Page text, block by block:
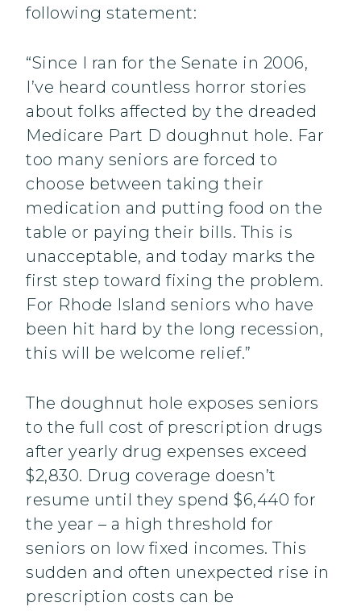
following statement:
“Since I ran for the Senate in 2006,
I’ve heard countless horror stories
about folks affected by the dreaded
Medicare Part D doughnut hole. Far
too many seniors are forced to
choose between taking their
medication and putting food on the
table or paying their bills. This is
unacceptable, and today marks the
first step toward fixing the problem.
For Rhode Island seniors who have
been hit hard by the long recession,
this will be welcome relief.”
The doughnut hole exposes seniors
to the full cost of prescription drugs
after yearly drug expenses exceed
$2,830. Drug coverage doesn’t
resume until they spend $6,440 for
the year – a high threshold for
seniors on low fixed incomes. This
sudden and often unexpected rise in
prescription costs can be